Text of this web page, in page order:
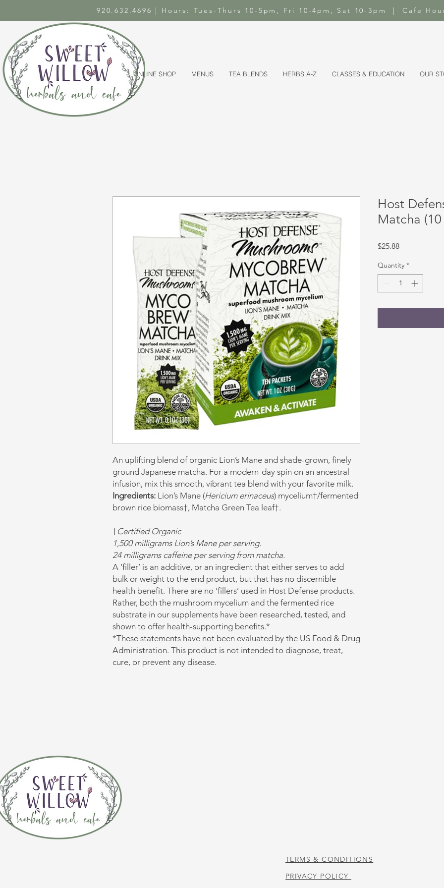
920.632.4696 | Hours: Tues-Thurs 10-5pm, Fri 10-4pm, Sat 10-3pm | Cafe
ONLINE SHOP MENUS TEA BLENDS HERBS A-Z CLASSES & EDUCATION OUR
An uplifting blend of organic Lion’s Mane and shade-grown, finely
ground Japanese matcha. For a modern-day spin on an ancestral
infusion, mix this smooth, vibrant tea blend with your favorite milk.
Ingredients: Lion’s Mane (Hericium erinaceus) mycelium†/fermented
brown rice biomass†, Matcha Green Tea leaf†.
†Certified Organic
1,500 milligrams Lion’s Mane per serving.
24 milligrams caffeine per serving from matcha.
A ‘filler’ is an additive, or an ingredient that either serves to add
bulk or weight to the end product, but that has no discernible
health benefit. There are no ‘fillers’ used in Host Defense products.
Rather, both the mushroom mycelium and the fermented rice
substrate in our supplements have been researched, tested, and
shown to offer health-supporting benefits.*
*These statements have not been evaluated by the US Food & Drug
Administration. This product is not intended to diagnose, treat,
cure, or prevent any disease.
Host
Matcha (10
$25.88Price
Quantity *
TERMS & CONDITIONS
PRIVACY POLICY